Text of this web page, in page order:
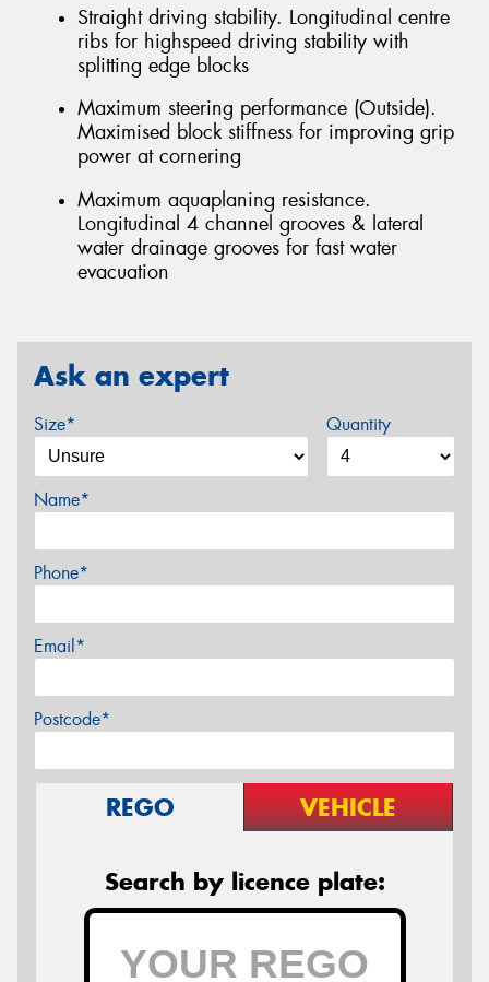
Straight driving stability. Longitudinal centre
ribs for highspeed driving stability with
splitting edge blocks
Maximum steering performance (Outside).
Maximised block stiffness for improving grip
power at cornering
Maximum aquaplaning resistance.
Longitudinal 4 channel grooves & lateral
water drainage grooves for fast water
evacuation
Ask an expert
Size* Quantity
Name*
Phone*
Email*
Postcode*
REGO VEHICLE
Search by licence plate: